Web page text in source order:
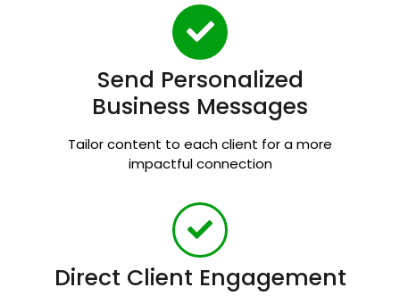
Send Personalized
Business Messages
Tailor content to each client for a more
impactful connection
Direct Client Engagement